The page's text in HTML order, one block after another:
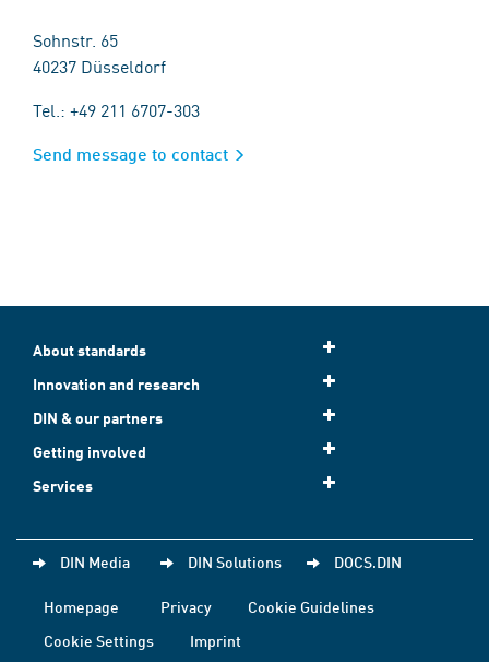
Sohnstr. 65
40237 Düsseldorf
Tel.: +49 211 6707-303
Send message to contact
About standards
Innovation and research
DIN & our partners
Getting involved
Services
DIN Media DIN Solutions DOCS.DIN
Homepage Privacy
Cookie Guidelines
Cookie Settings
Imprint